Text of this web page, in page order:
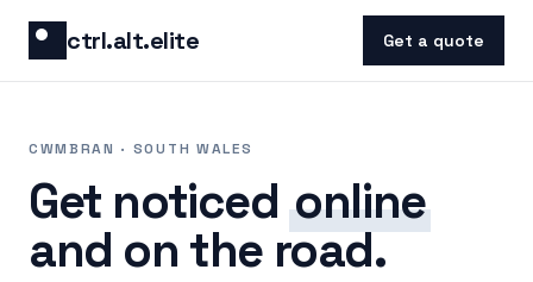
ctrl.alt.elite Get a quote
CWMBRAN · SOUTH WALES
Get noticedonline
and on the road.